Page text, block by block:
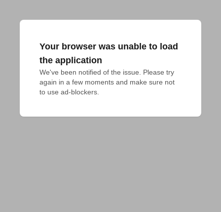
Your browser was unable to load
the application
We've been notified of the issue. Please try
again in a few moments and make sure not
to use ad-blockers.